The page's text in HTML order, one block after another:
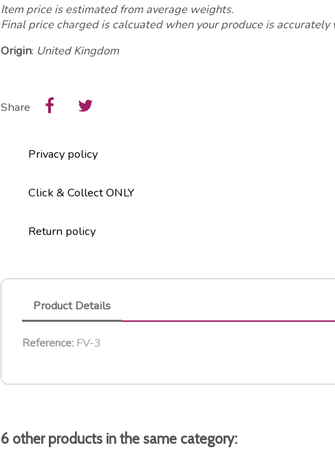
Item price is estimated from average weights.
Final price charged is calcuated when your produce is accurately
Origin: United Kingdom
Share
Privacy policy
Click & Collect ONLY
Return policy
Product Details
Reference: FV-3
6 other products in the same category: